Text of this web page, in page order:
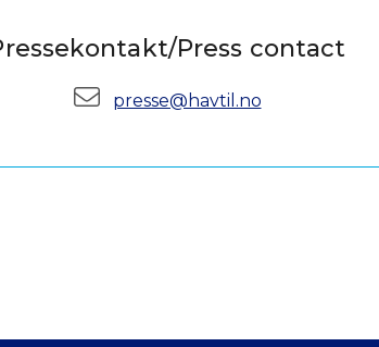
Press contact
E-mail:presse@havtil.no